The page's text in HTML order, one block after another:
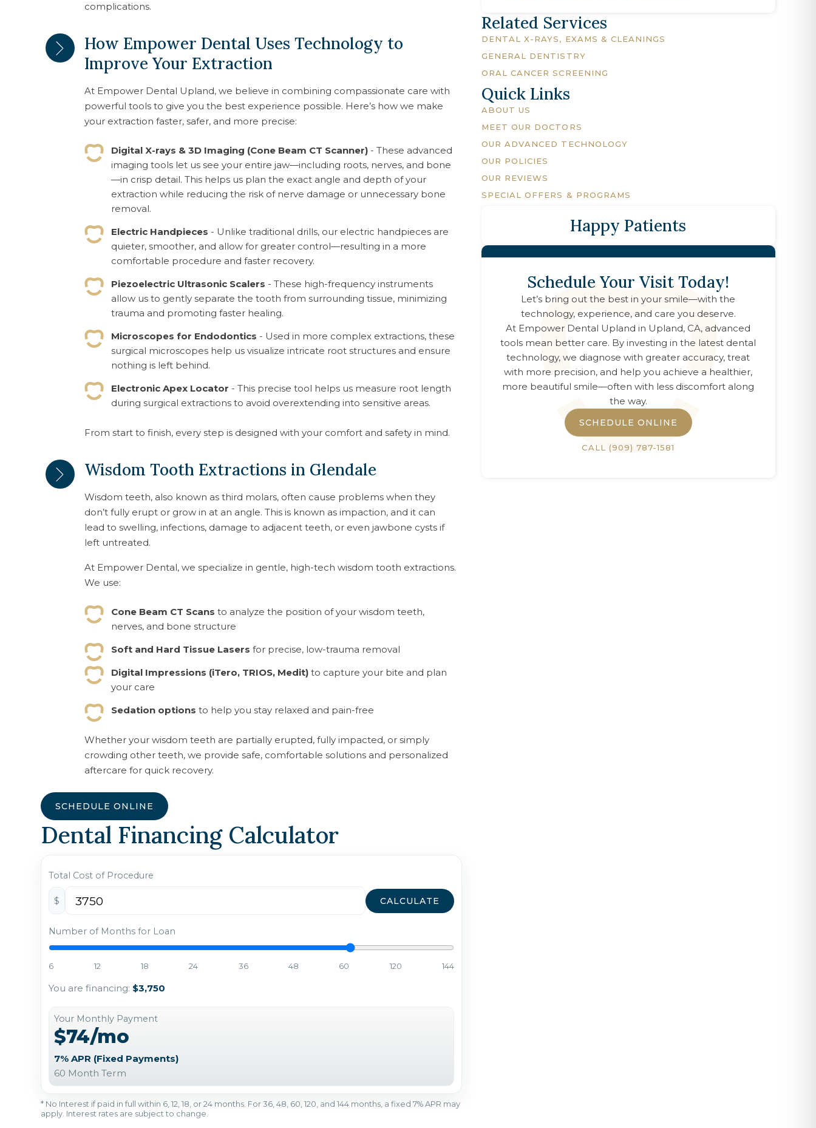
complications.
How Empower Dental Uses Technology to
Improve Your Extraction
At Empower Dental Upland, we believe in combining compassionate care with
powerful tools to give you the best experience possible. Here’s how we make
your extraction faster, safer, and more precise:
Digital X-rays & 3D Imaging (Cone Beam CT Scanner) - These advanced
imaging tools let us see your entire jaw—including roots, nerves, and bone
—in crisp detail. This helps us plan the exact angle and depth of your
extraction while reducing the risk of nerve damage or unnecessary bone
removal.
Electric Handpieces - Unlike traditional drills, our electric handpieces are
quieter, smoother, and allow for greater control—resulting in a more
comfortable procedure and faster recovery.
Piezoelectric Ultrasonic Scalers - These high-frequency instruments
allow us to gently separate the tooth from surrounding tissue, minimizing
trauma and promoting faster healing.
Microscopes for Endodontics - Used in more complex extractions, these
surgical microscopes help us visualize intricate root structures and ensure
nothing is left behind.
Electronic Apex Locator - This precise tool helps us measure root length
during surgical extractions to avoid overextending into sensitive areas.
From start to finish, every step is designed with your comfort and safety in mind.
Wisdom Tooth Extractions in Glendale
Wisdom teeth, also known as third molars, often cause problems when they
don’t fully erupt or grow in at an angle. This is known as impaction, and it can
lead to swelling, infections, damage to adjacent teeth, or even jawbone cysts if
left untreated.
At Empower Dental, we specialize in gentle, high-tech wisdom tooth extractions.
We use:
Cone Beam CT Scans to analyze the position of your wisdom teeth,
nerves, and bone structure
Soft and Hard Tissue Lasers for precise, low-trauma removal
Digital Impressions (iTero, TRIOS, Medit) to capture your bite and plan
your care
Sedation options to help you stay relaxed and pain-free
Whether your wisdom teeth are partially erupted, fully impacted, or simply
crowding other teeth, we provide safe, comfortable solutions and personalized
aftercare for quick recovery.
SCHEDULE ONLINE
Dental Financing Calculator
Total Cost of Procedure
$ CALCULATE
Number of Months for Loan
6 12 18 24 36 48 60 120 144
You are financing: $3,750
Your Monthly Payment
$74/mo
7% APR (Fixed Payments)
60 Month Term
* No Interest if paid in full within 6, 12, 18, or 24 months. For 36, 48, 60, 120, and 144 months, a fixed 7% APR may
apply. Interest rates are subject to change.
Related Services
DENTAL X-RAYS, EXAMS & CLEANINGS
GENERAL DENTISTRY
ORAL CANCER SCREENING
Quick Links
ABOUT US
MEET OUR DOCTORS
OUR ADVANCED TECHNOLOGY
OUR POLICIES
OUR REVIEWS
SPECIAL OFFERS & PROGRAMS
Happy Patients
Schedule Your Visit Today!
Let’s bring out the best in your smile—with the
technology, experience, and care you deserve.
At Empower Dental Upland in Upland, CA, advanced
tools mean better care. By investing in the latest dental
technology, we diagnose with greater accuracy, treat
with more precision, and help you achieve a healthier,
more beautiful smile—often with less discomfort along
the way.
SCHEDULE ONLINE
CALL (909) 787-1581